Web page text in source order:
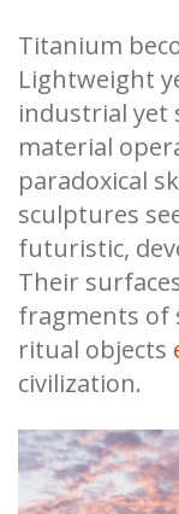
Titanium
Lightweight
industrial yet
material
paradoxical
sculptures
futuristic,
Their
fragments of
ritual objects
civilization.